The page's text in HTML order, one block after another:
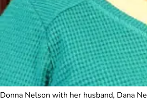
Donna Nelson with her husband, Dana